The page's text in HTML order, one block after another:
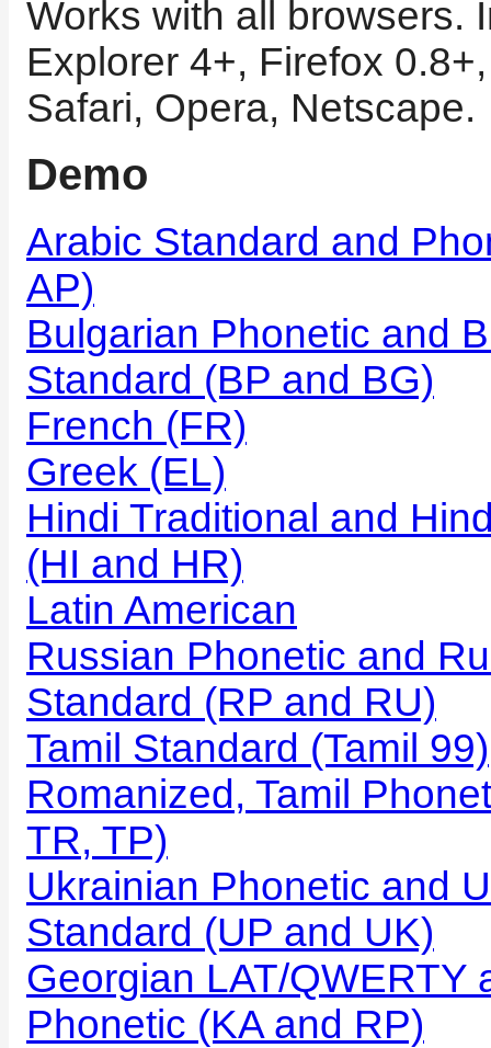
Works with all browsers.
Explorer 4+, Firefox
Safari, Opera, Netscape.
Demo
Arabic Standard and
AP)
Bulgarian Phonetic and
Standard (BP and BG)
French (FR)
Greek (EL)
Hindi Traditional and
(HI and HR)
Latin American
Russian Phonetic and
Standard (RP and RU)
Tamil Standard (Tamil
Romanized, Tamil
TR, TP)
Ukrainian Phonetic and
Standard (UP and UK)
Georgian LAT/QWERTY
Phonetic (KA and RP)